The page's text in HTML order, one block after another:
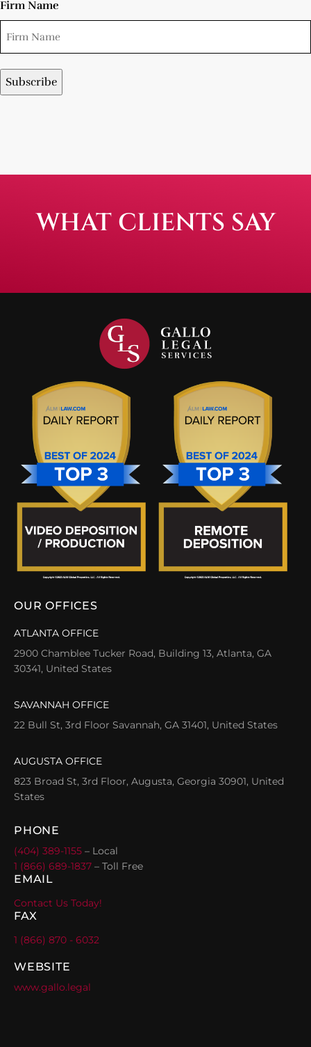
Firm Name
WHAT CLIENTS SAY
OUR OFFICES
ATLANTA OFFICE
2900 Chamblee Tucker Road, Building 13, Atlanta, GA
30341, United States
SAVANNAH OFFICE
22 Bull St, 3rd Floor Savannah, GA 31401, United States
AUGUSTA OFFICE
823 Broad St, 3rd Floor, Augusta, Georgia 30901, United
States
PHONE
(404) 389-1155 – Local
1 (866) 689-1837 – Toll Free
EMAIL
Contact Us Today!
FAX
1 (866) 870 - 6032
WEBSITE
www.gallo.legal